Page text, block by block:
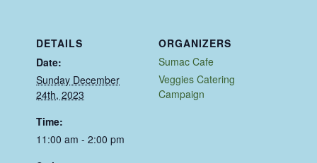
DETAILS
Date:
Sunday December
24th, 2023
Time:
11:00 am - 2:00 pm
ORGANIZERS
Sumac Cafe
Veggies Catering
Campaign